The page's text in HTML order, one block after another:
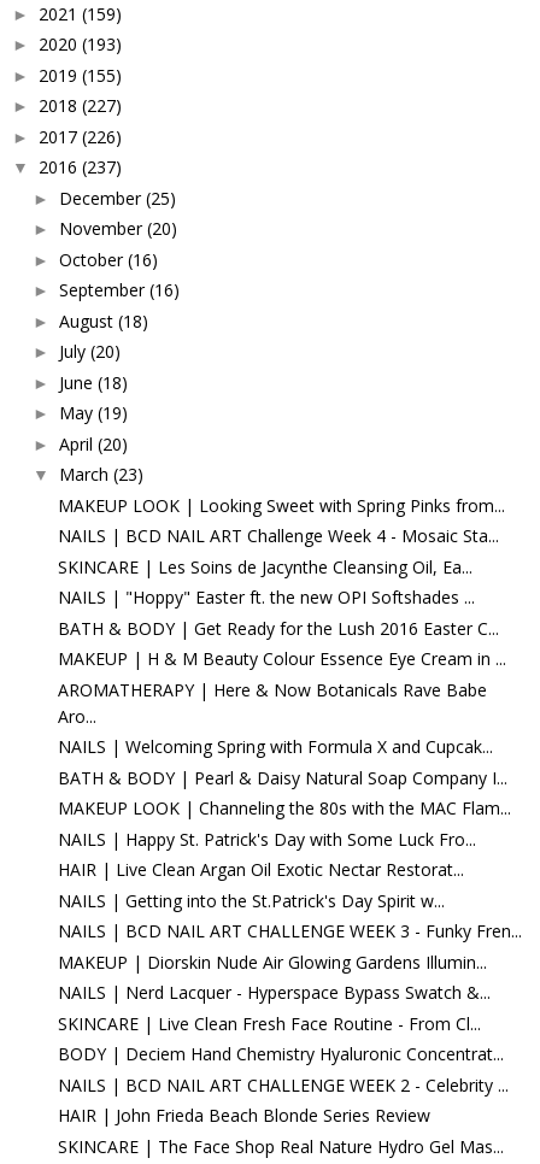
► 2021 (159)
► 2020 (193)
► 2019 (155)
► 2018 (227)
► 2017 (226)
▼ 2016 (237)
► December (25)
► November (20)
► October (16)
► September (16)
► August (18)
► July (20)
► June (18)
► May (19)
► April (20)
▼ March (23)
MAKEUP LOOK | Looking Sweet with Spring Pinks from...
NAILS | BCD NAIL ART Challenge Week 4 - Mosaic Sta...
SKINCARE | Les Soins de Jacynthe Cleansing Oil, Ea...
NAILS | "Hoppy" Easter ft. the new OPI Softshades ...
BATH & BODY | Get Ready for the Lush 2016 Easter C...
MAKEUP | H & M Beauty Colour Essence Eye Cream in ...
AROMATHERAPY | Here & Now Botanicals Rave Babe
Aro...
NAILS | Welcoming Spring with Formula X and Cupcak...
BATH & BODY | Pearl & Daisy Natural Soap Company I...
MAKEUP LOOK | Channeling the 80s with the MAC Flam...
NAILS | Happy St. Patrick's Day with Some Luck Fro...
HAIR | Live Clean Argan Oil Exotic Nectar Restorat...
NAILS | Getting into the St.Patrick's Day Spirit w...
NAILS | BCD NAIL ART CHALLENGE WEEK 3 - Funky Fren...
MAKEUP | Diorskin Nude Air Glowing Gardens Illumin...
NAILS | Nerd Lacquer - Hyperspace Bypass Swatch &...
SKINCARE | Live Clean Fresh Face Routine - From Cl...
BODY | Deciem Hand Chemistry Hyaluronic Concentrat...
NAILS | BCD NAIL ART CHALLENGE WEEK 2 - Celebrity ...
HAIR | John Frieda Beach Blonde Series Review
SKINCARE | The Face Shop Real Nature Hydro Gel Mas...